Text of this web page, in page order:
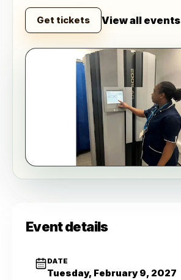
Get tickets View all events
Event details
DATE
Tuesday, February 9, 2027